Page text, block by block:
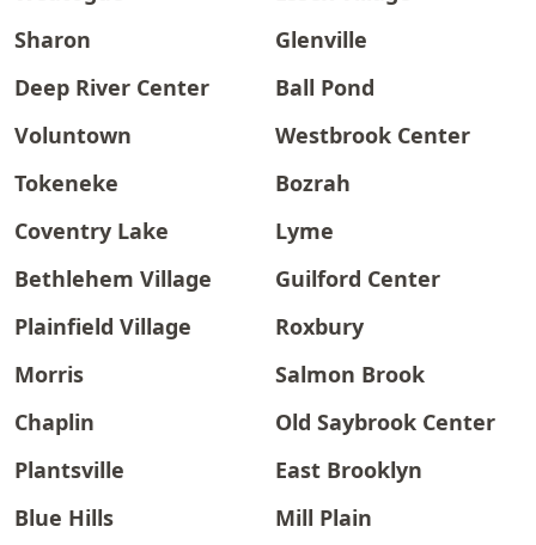
Sharon
Glenville
Deep River Center
Ball Pond
Voluntown
Westbrook Center
Tokeneke
Bozrah
Coventry Lake
Lyme
Bethlehem Village
Guilford Center
Plainfield Village
Roxbury
Morris
Salmon Brook
Chaplin
Old Saybrook Center
Plantsville
East Brooklyn
Blue Hills
Mill Plain